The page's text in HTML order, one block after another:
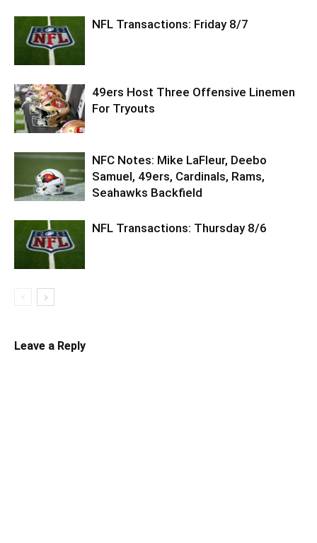
NFL Transactions: Friday 8/7
49ers Host Three Offensive Linemen
For Tryouts
NFC Notes: Mike LaFleur, Deebo
Samuel, 49ers, Cardinals, Rams,
Seahawks Backfield
NFL Transactions: Thursday 8/6
Leave a Reply